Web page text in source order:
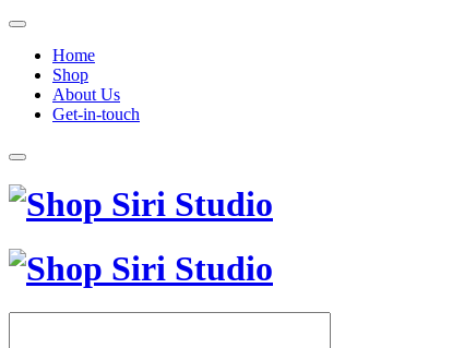
Home
Shop
About Us
Get-in-touch